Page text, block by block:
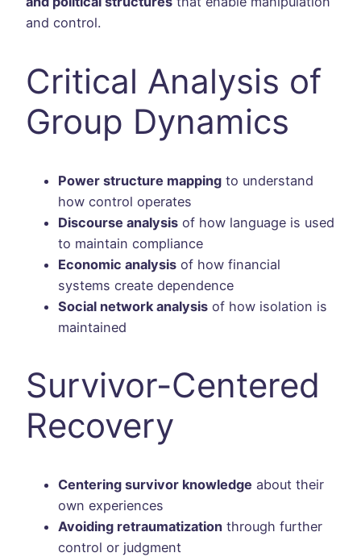
and control.
Critical Analysis of
Group Dynamics
Power structure mapping to understand
how control operates
Discourse analysis of how language is used
to maintain compliance
Economic analysis of how financial
systems create dependence
Social network analysis of how isolation is
maintained
Survivor-Centered
Recovery
Centering survivor knowledge about their
own experiences
Avoiding retraumatization through further
control or judgment